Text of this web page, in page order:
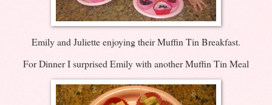
Emily and Juliette enjoying their Muffin Tin Breakfast.
For Dinner I surprised Emily with another Muffin Tin Meal